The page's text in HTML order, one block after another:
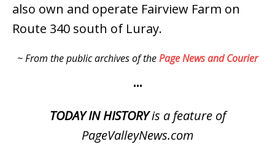
also own and operate Fairview Farm on
Route 340 south of Luray.
~ From the public archives of thePage News and Courier
•••
TODAY IN HISTORYis a feature of
PageValleyNews.com